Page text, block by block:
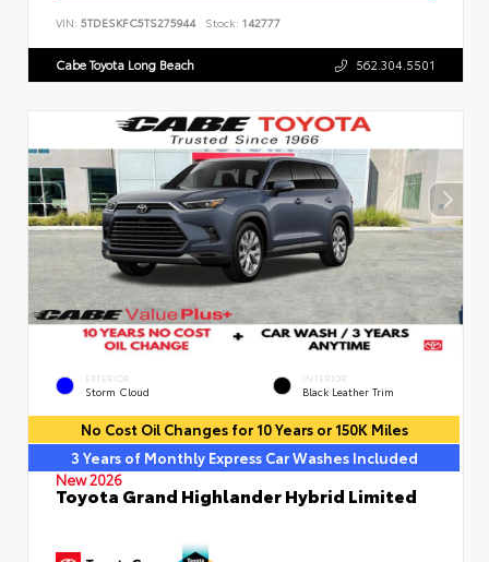
VIN: 5TDESKFC5TS275944 Stock: 142777
Cabe Toyota Long Beach 562.304.5501
EXTERIOR
Storm Cloud
INTERIOR
Black Leather Trim
No Cost Oil Changes for 10 Years or 150K Miles
3 Years of Monthly Express Car Washes Included
New 2026
Toyota Grand Highlander Hybrid Limited